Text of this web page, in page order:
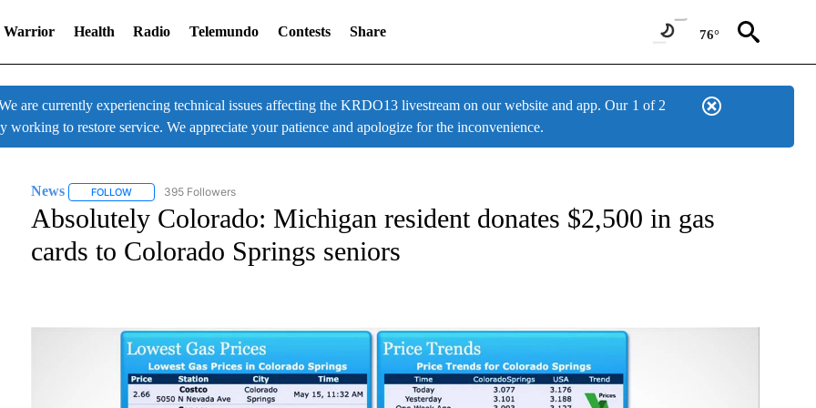
Warrior Health Radio Telemundo Contests Share 76°
are currently experiencing technical issues affecting the KRDO13 livestream on our website and app. Our
working to restore service. We appreciate your patience and apologize for the inconvenience.
1 of 2
News FOLLOWFOLLOW "NEWS" TO RECEIVE NOTIFICATIONS ABOUT NEW PAGES ON "NEWS".
395 Followers
Absolutely Colorado: Michigan resident donates $2,500 in gas
cards to Colorado Springs seniors